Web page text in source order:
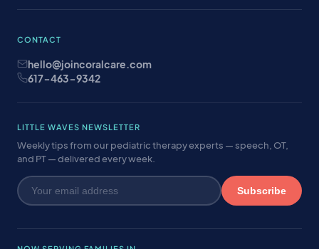
CONTACT
hello@joincoralcare.com
617-463-9342
LITTLE WAVES NEWSLETTER
Weekly tips from our pediatric therapy experts — speech, OT,
and PT — delivered every week.
Subscribe